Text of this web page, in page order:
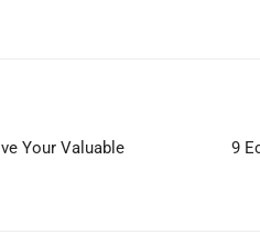
Your Valuable
9